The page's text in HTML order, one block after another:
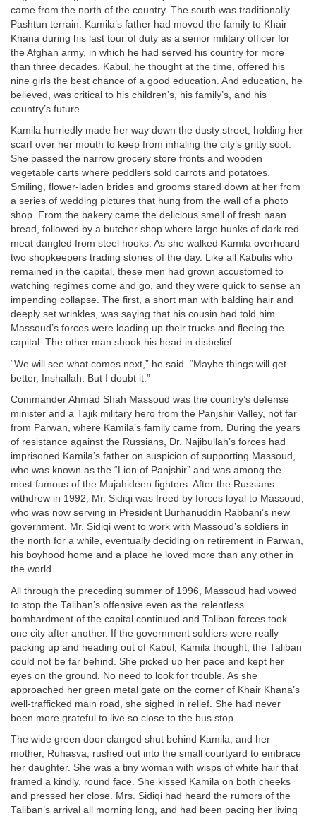
came from the north of the country. The south was traditionally
Pashtun terrain. Kamila’s father had moved the family to Khair
Khana during his last tour of duty as a senior military officer for
the Afghan army, in which he had served his country for more
than three decades. Kabul, he thought at the time, offered his
nine girls the best chance of a good education. And education, he
believed, was critical to his children’s, his family’s, and his
country’s future.
Kamila hurriedly made her way down the dusty street, holding her
scarf over her mouth to keep from inhaling the city’s gritty soot.
She passed the narrow grocery store fronts and wooden
vegetable carts where peddlers sold carrots and potatoes.
Smiling, flower-laden brides and grooms stared down at her from
a series of wedding pictures that hung from the wall of a photo
shop. From the bakery came the delicious smell of fresh naan
bread, followed by a butcher shop where large hunks of dark red
meat dangled from steel hooks. As she walked Kamila overheard
two shopkeepers trading stories of the day. Like all Kabulis who
remained in the capital, these men had grown accustomed to
watching regimes come and go, and they were quick to sense an
impending collapse. The first, a short man with balding hair and
deeply set wrinkles, was saying that his cousin had told him
Massoud’s forces were loading up their trucks and fleeing the
capital. The other man shook his head in disbelief.
“We will see what comes next,” he said. “Maybe things will get
better, Inshallah. But I doubt it.”
Commander Ahmad Shah Massoud was the country’s defense
minister and a Tajik military hero from the Panjshir Valley, not far
from Parwan, where Kamila’s family came from. During the years
of resistance against the Russians, Dr. Najibullah’s forces had
imprisoned Kamila’s father on suspicion of supporting Massoud,
who was known as the “Lion of Panjshir” and was among the
most famous of the Mujahideen fighters. After the Russians
withdrew in 1992, Mr. Sidiqi was freed by forces loyal to Massoud,
who was now serving in President Burhanuddin Rabbani’s new
government. Mr. Sidiqi went to work with Massoud’s soldiers in
the north for a while, eventually deciding on retirement in Parwan,
his boyhood home and a place he loved more than any other in
the world.
All through the preceding summer of 1996, Massoud had vowed
to stop the Taliban’s offensive even as the relentless
bombardment of the capital continued and Taliban forces took
one city after another. If the government soldiers were really
packing up and heading out of Kabul, Kamila thought, the Taliban
could not be far behind. She picked up her pace and kept her
eyes on the ground. No need to look for trouble. As she
approached her green metal gate on the corner of Khair Khana’s
well-trafficked main road, she sighed in relief. She had never
been more grateful to live so close to the bus stop.
The wide green door clanged shut behind Kamila, and her
mother, Ruhasva, rushed out into the small courtyard to embrace
her daughter. She was a tiny woman with wisps of white hair that
framed a kindly, round face. She kissed Kamila on both cheeks
and pressed her close. Mrs. Sidiqi had heard the rumors of the
Taliban’s arrival all morning long, and had been pacing her living